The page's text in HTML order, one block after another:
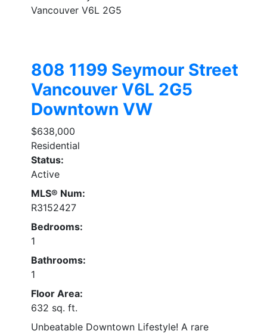
Vancouver V6L 2G5
808 1199 Seymour Street
Vancouver V6L 2G5
Downtown VW
$638,000
Residential
Status:
Active
MLS® Num:
R3152427
Bedrooms:
1
Bathrooms:
1
Floor Area:
632 sq. ft.
Unbeatable Downtown Lifestyle! A rare